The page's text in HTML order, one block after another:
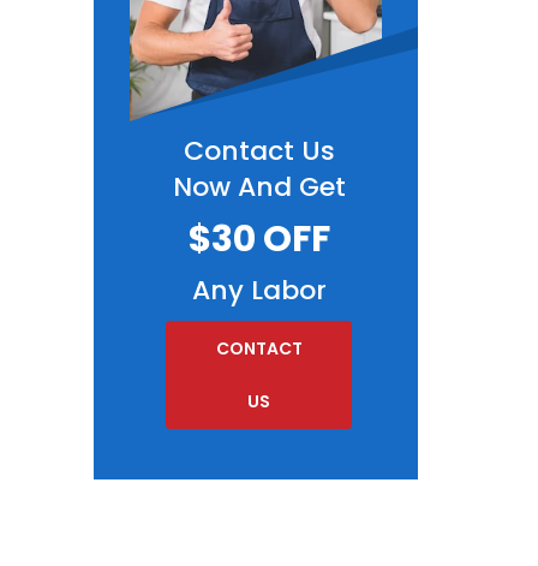
Contact Us
Now And Get
$30 OFF
Any Labor
CONTACT
US